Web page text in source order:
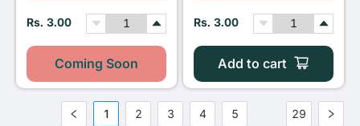
Rs. 3.00
Coming Soon
Rs. 3.00
Add to cart
1 2 3 4 5 29